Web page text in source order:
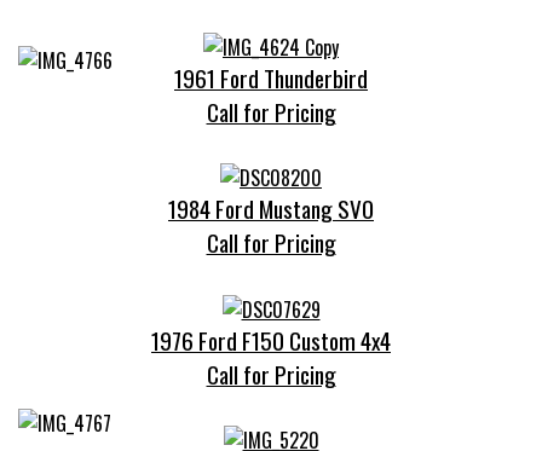
1961 Ford Thunderbird
Call for Pricing
1984 Ford Mustang SVO
Call for Pricing
1976 Ford F150 Custom 4x4
Call for Pricing